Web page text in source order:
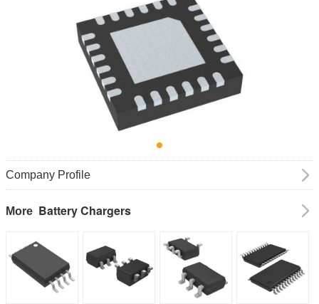
Company Profile
More Battery Chargers